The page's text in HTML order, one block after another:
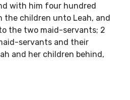
with him four hundred
the children unto Leah, and
the two maid-servants; 2
servants and their
and her children behind,